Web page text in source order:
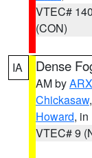
VTEC# 140
(CON)
IA Dense
AM byARX
Chickasaw,
Howard, in
VTEC# 9